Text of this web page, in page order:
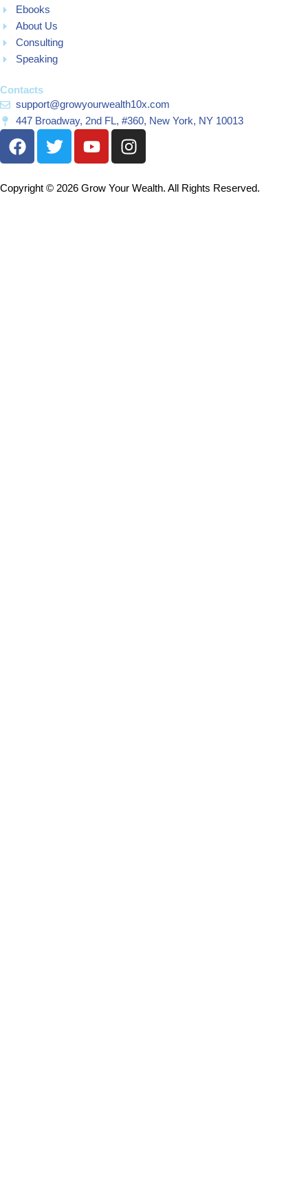
Ebooks
About Us
Consulting
Speaking
Contacts
support@growyourwealth10x.com
447 Broadway, 2nd FL, #360, New York, NY 10013
F
a
e
T
w
t
Y
o
t
I
n
t
Copyright © 2026 Grow Your Wealth. All Rights Reserved.